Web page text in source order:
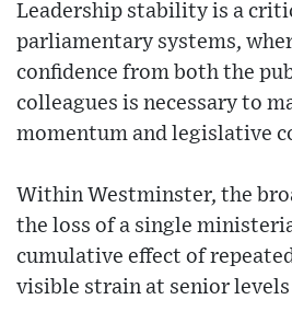
Leadership stability is a
parliamentary systems,
confidence from both the
colleagues is necessary to
momentum and legislative
Within Westminster, the
the loss of a single
cumulative effect of
visible strain at senior